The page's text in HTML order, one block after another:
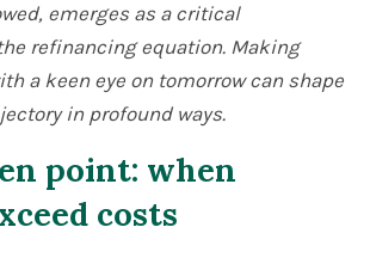
emerges as a critical
refinancing equation. Making
a keen eye on tomorrow can shape
in profound ways.
point: when
costs